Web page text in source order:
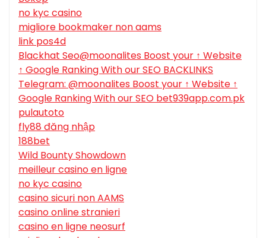
no kyc casino
migliore bookmaker non aams
link pos4d
Blackhat Seo@moonalites Boost your ↑ Website
↑ Google Ranking With our SEO BACKLINKS
Telegram: @moonalites Boost your ↑ Website ↑
Google Ranking With our SEO bet939app.com.pk
pulautoto
fly88 đăng nhập
188bet
Wild Bounty Showdown
meilleur casino en ligne
no kyc casino
casino sicuri non AAMS
casino online stranieri
casino en ligne neosurf